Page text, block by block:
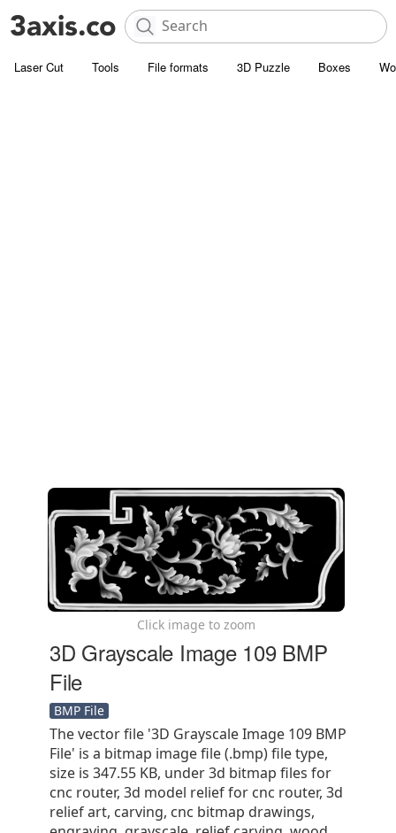
Laser Cut Tools File formats 3D Puzzle Boxes
Click image to zoom
3D Grayscale Image 109 BMP
File
BMP File
The vector file '3D Grayscale Image 109 BMP
File' is a bitmap image file (.bmp) file type,
size is 347.55 KB, under 3d bitmap files for
cnc router, 3d model relief for cnc router, 3d
relief art, carving, cnc bitmap drawings,